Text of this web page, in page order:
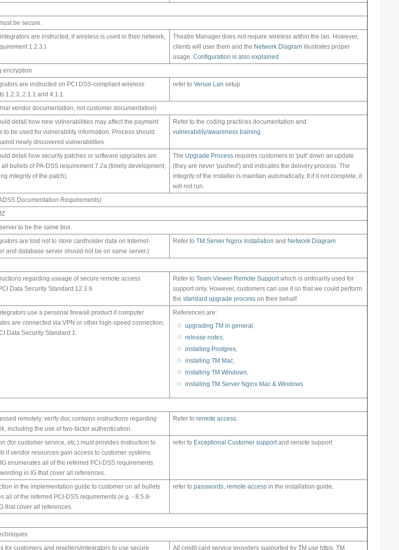
be secure.
are instructed, if wireless is used in their network,
1.2.3.)
Theatre Manager does not require wireless within the lan. However,
clients will user them and the Network Diagram illustrates proper
usage.Configuration is also explained
encryption
are instructed on PCI DSS-compliant wireless
1.2.3, 2.1.1 and 4.1.1.
refer toVenue Lan setup
vendor documentation, not customer documentation)
detail how new vulnerabilities may affect the payment
to be used for vulnerability information. Process should
newly discovered vulnerabilities.
Refer to the coding practices documentation and
vulnerability/awareness training
detail how security patches or software upgrades are
bullets of PA-DSS requirement 7.2a (timely development,
integrity of the patch).
The Upgrade Process requires customers to 'pull' down an update
(they are never 'pushed') and indicates the delivery process. The
integrity of the installer is maintain automatically. It if it not complete, it
will not run.
Documentation Requirements)
to be the same box.
are told not to store cardholder data on Internet-
and database server should not be on same server.)
Refer toTM Server Nginx Installation and Network Diagram
regarding useage of secure remote access
Data Security Standard 12.3.9
Refer toTeam Viewer Remote Supportwhich is ordinarily used for
support only. However, customers can use it so that we could perform
thestandard upgrade process on their behalf.
use a personal firewall product if computer
are connected via VPN or other high-speed connection,
Data Security Standard 1.
References are:
upgrading TM in general ,
release notes,
installing Postgres,
installing TM Mac,
installing TM Windows,
installing TM Server Nginx Mac & Windows
remotely, verify doc contains instructions regarding
including the use of two-factor authentication.
Refer toremote access.
(for customer service, etc.) must provides instruction to
if vendor resources gain access to customer systems
enumerates all of the referred PCI-DSS requirements
in IG that cover all references.
refer to Exceptional Customer supportand remote support
in the implementation guide to customer on all bullets
all of the referred PCI-DSS requirements (e.g. - 8.5.8-
that cover all references.
refer topasswords,remote access in the installation guide.
for customers and resellers/integrators to use secure
All credit card service providers supported by TM use https. TM